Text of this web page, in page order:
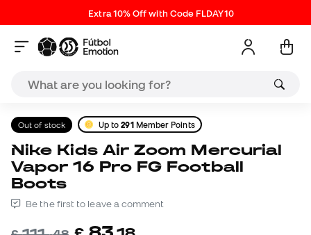
Extra 10% Off with Code FLDAY10
Out of stock Up to291Member Points
Nike Kids Air Zoom Mercurial
Vapor 16 Pro FG Football
Boots
Be the first to leave a comment